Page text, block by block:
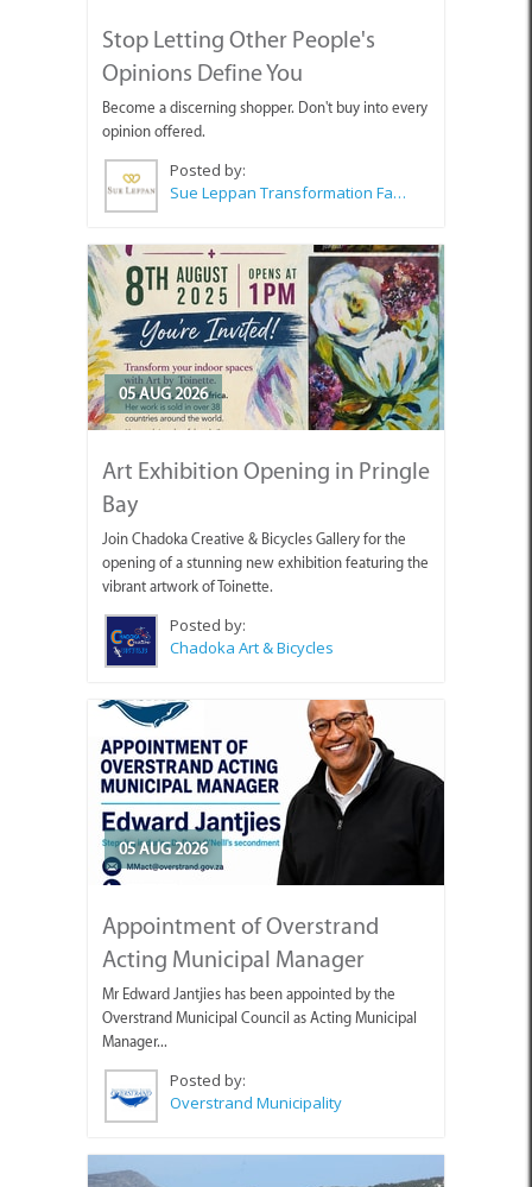
Stop Letting Other People's
Opinions Define You
Become a discerning shopper. Don't buy into every
opinion offered.
Posted by:
Sue Leppan Transformation Facilitator & Life Coach
05 AUG 2026
Art Exhibition Opening in Pringle
Bay
Join Chadoka Creative & Bicycles Gallery for the
opening of a stunning new exhibition featuring the
vibrant artwork of Toinette.
Posted by:
Chadoka Art & Bicycles
05 AUG 2026
Appointment of Overstrand
Acting Municipal Manager
Mr Edward Jantjies has been appointed by the
Overstrand Municipal Council as Acting Municipal
Manager...
Posted by:
Overstrand Municipality